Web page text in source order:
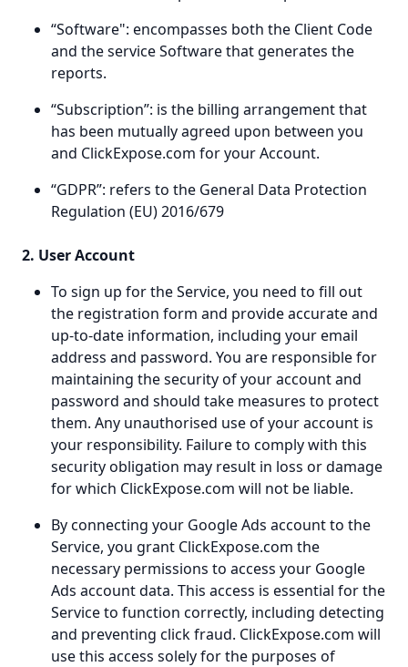
“Software": encompasses both the Client Code
and the service Software that generates the
reports.
“Subscription”: is the billing arrangement that
has been mutually agreed upon between you
and ClickExpose.com for your Account.
“GDPR”: refers to the General Data Protection
Regulation (EU) 2016/679
2. User Account
To sign up for the Service, you need to fill out
the registration form and provide accurate and
up-to-date information, including your email
address and password. You are responsible for
maintaining the security of your account and
password and should take measures to protect
them. Any unauthorised use of your account is
your responsibility. Failure to comply with this
security obligation may result in loss or damage
for which ClickExpose.com will not be liable.
By connecting your Google Ads account to the
Service, you grant ClickExpose.com the
necessary permissions to access your Google
Ads account data. This access is essential for the
Service to function correctly, including detecting
and preventing click fraud. ClickExpose.com will
use this access solely for the purposes of